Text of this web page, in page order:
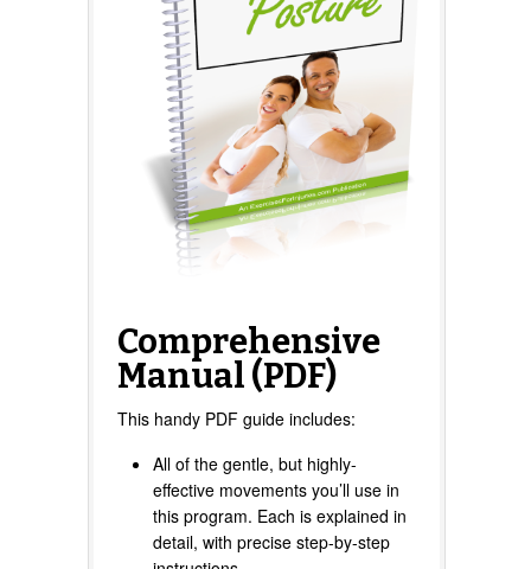
Comprehensive
Manual (PDF)
This handy PDF guide includes:
All of the gentle, but highly-
effective movements you’ll use in
this program. Each is explained in
detail, with precise step-by-step